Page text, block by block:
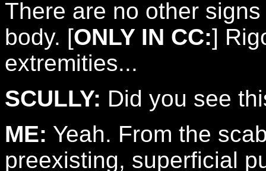
There are no other
body. [ONLY IN CC:]
extremities...
SCULLY: Did you see
ME: Yeah. From the
preexisting, superficial